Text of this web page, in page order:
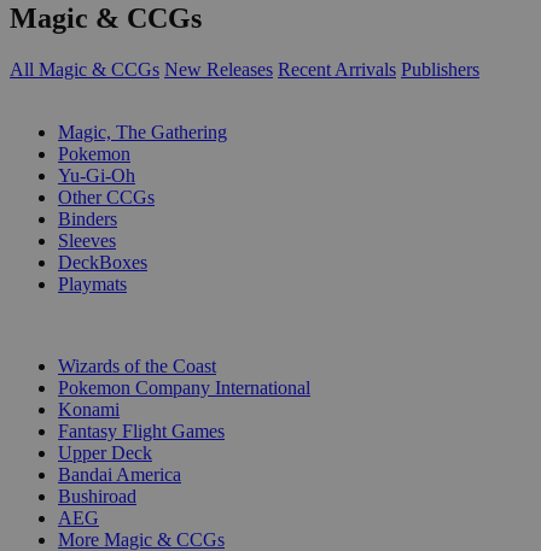
Magic & CCGs
All Magic & CCGs New Releases Recent Arrivals Publishers
Magic, The Gathering
Pokemon
Yu-Gi-Oh
Other CCGs
Binders
Sleeves
DeckBoxes
Playmats
Wizards of the Coast
Pokemon Company International
Konami
Fantasy Flight Games
Upper Deck
Bandai America
Bushiroad
AEG
More Magic & CCGs